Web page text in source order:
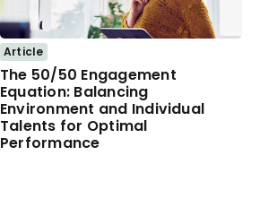
Article
The 50/50 Engagement
Equation: Balancing
Environment and Individual
Talents for Optimal
Performance